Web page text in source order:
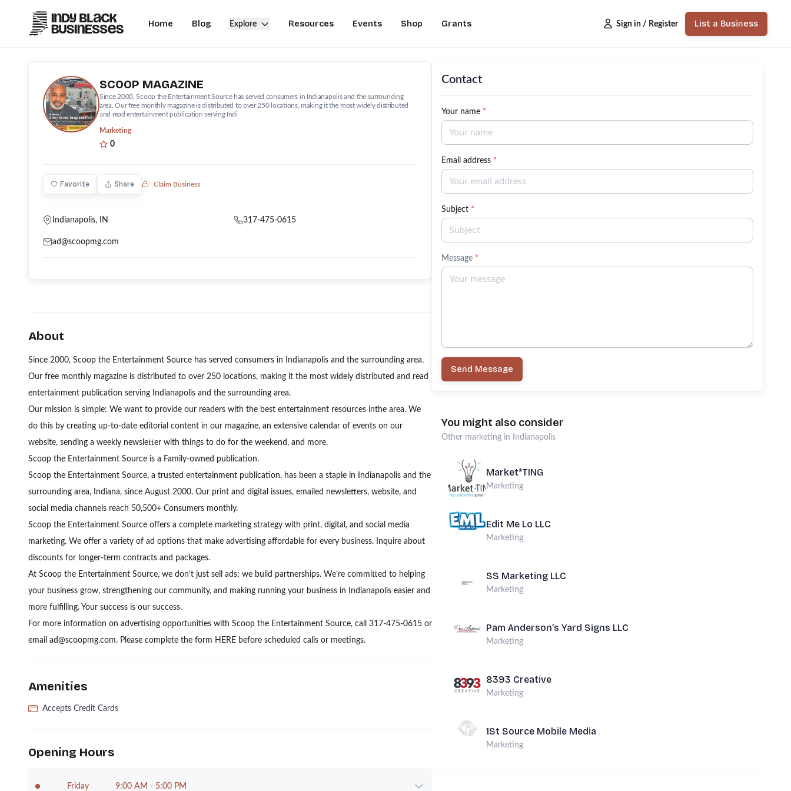
Home Blog Explore Resources Events Shop Grants Sign in / Register List a Business
SCOOP MAGAZINE
Since 2000, Scoop the Entertainment Source has served consumers in Indianapolis and the surrounding
area. Our free monthly magazine is distributed to over 250 locations, making it the most widely distributed
and read entertainment publication serving Indi
Marketing
0
Favorite Share Claim Business
Indianapolis, IN 317-475-0615
ad@scoopmg.com
About
Since 2000, Scoop the Entertainment Source has served consumers in Indianapolis and the surrounding area.
Our free monthly magazine is distributed to over 250 locations, making it the most widely distributed and read
entertainment publication serving Indianapolis and the surrounding area.
Our mission is simple: We want to provide our readers with the best entertainment resources inthe area. We
do this by creating up-to-date editorial content in our magazine, an extensive calendar of events on our
website, sending a weekly newsletter with things to do for the weekend, and more.
Scoop the Entertainment Source is a Family-owned publication.
Scoop the Entertainment Source, a trusted entertainment publication, has been a staple in Indianapolis and the
surrounding area, Indiana, since August 2000. Our print and digital issues, emailed newsletters, website, and
social media channels reach 50,500+ Consumers monthly.
Scoop the Entertainment Source offers a complete marketing strategy with print, digital, and social media
marketing. We offer a variety of ad options that make advertising affordable for every business. Inquire about
discounts for longer-term contracts and packages.
At Scoop the Entertainment Source, we don’t just sell ads; we build partnerships. We’re committed to helping
your business grow, strengthening our community, and making running your business in Indianapolis easier and
more fulfilling. Your success is our success.
For more information on advertising opportunities with Scoop the Entertainment Source, call 317-475-0615 or
email ad@scoopmg.com. Please complete the form HERE before scheduled calls or meetings.
Amenities
Accepts Credit Cards
Opening Hours
Friday 9:00 AM - 5:00 PM
Contact
Your name *
Email address *
Subject *
Message *
Send Message
You might also consider
Other marketing in Indianapolis
Market*TING
Marketing
Edit Me Lo LLC
Marketing
SS Marketing LLC
Marketing
Pam Anderson’s Yard Signs LLC
Marketing
8393 Creative
Marketing
1St Source Mobile Media
Marketing